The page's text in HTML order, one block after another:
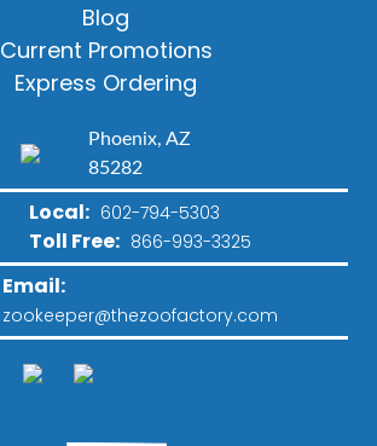
Blog
Current Promotions
Express Ordering
Phoenix, AZ
85282
Local: 602-794-5303
Toll Free: 866-993-3325
Email:
zookeeper@thezoofactory.com